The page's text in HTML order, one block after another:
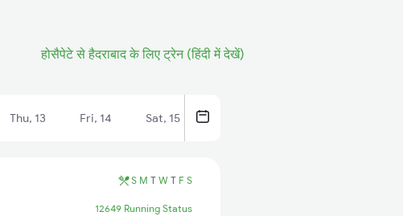
होसैपेटे से हैदराबाद के लिए ट्रेन (हिंदी में देखें)
Thu, 13 Fri, 14 Sat, 15
S M T W T F S
12649 Running Status